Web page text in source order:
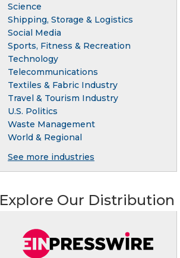
Science
Shipping, Storage & Logistics
Social Media
Sports, Fitness & Recreation
Technology
Telecommunications
Textiles & Fabric Industry
Travel & Tourism Industry
U.S. Politics
Waste Management
World & Regional
See more industries
Explore Our Distribution